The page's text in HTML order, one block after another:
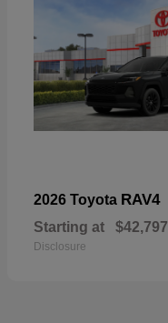
2026 Toyota RAV4
Starting at $42,797
Disclosure